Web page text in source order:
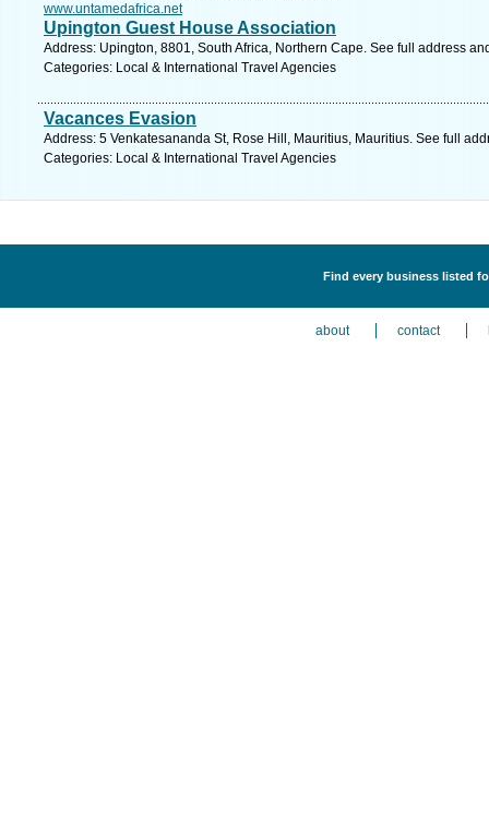
www.untamedafrica.net
Upington Guest House Association
Address: Upington, 8801, South Africa, Northern Cape. See full address
Categories: Local & International Travel Agencies
Vacances Evasion
Address: 5 Venkatesananda St, Rose Hill, Mauritius, Mauritius. See full
Categories: Local & International Travel Agencies
Find every business listed
about contact